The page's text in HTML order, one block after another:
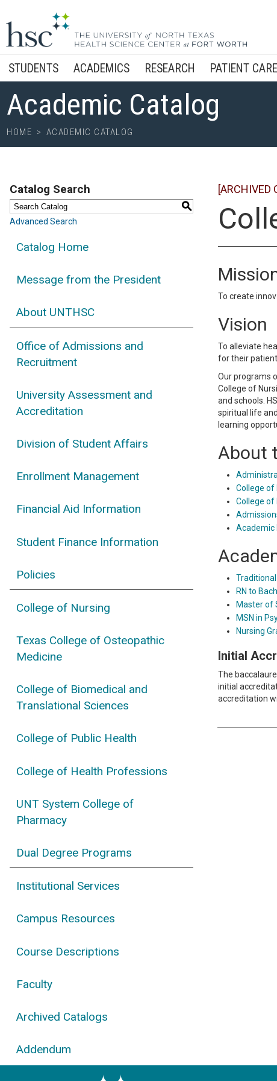
STUDENTS ACADEMICS RESEARCH PATIENT CARE
Academic Catalog
HOME > ACADEMIC CATALOG
Catalog Search
S
Advanced Search
Catalog Home
Message from the President
About UNTHSC
Office of Admissions and
Recruitment
University Assessment and
Accreditation
Division of Student Affairs
Enrollment Management
Financial Aid Information
Student Finance Information
Policies
College of Nursing
Texas College of Osteopathic
Medicine
College of Biomedical and
Translational Sciences
College of Public Health
College of Health Professions
UNT System College of
Pharmacy
Dual Degree Programs
Institutional Services
Campus Resources
Course Descriptions
Faculty
Archived Catalogs
Addendum
[ARCHIVED
To create
Vision
To alleviate
for their
Our programs
College of
and schools.
spiritual life
learning
About
College of
College of
Academic
RN to
Master of
MSN in
Nursing
Initial
The
initial
accreditation